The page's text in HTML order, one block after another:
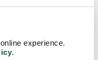
experience.
.
pollution, dust, and
exacerbations.